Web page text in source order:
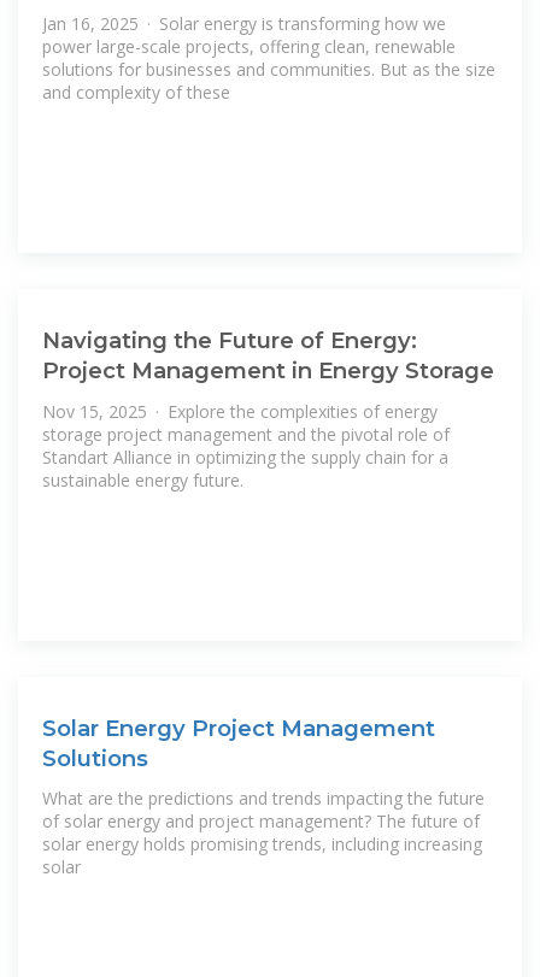
Jan 16, 2025 · Solar energy is transforming how we
power large-scale projects, offering clean, renewable
solutions for businesses and communities. But as the size
and complexity of these
Navigating the Future of Energy:
Project Management in Energy Storage
Nov 15, 2025 · Explore the complexities of energy
storage project management and the pivotal role of
Standart Alliance in optimizing the supply chain for a
sustainable energy future.
Solar Energy Project Management
Solutions
What are the predictions and trends impacting the future
of solar energy and project management? The future of
solar energy holds promising trends, including increasing
solar